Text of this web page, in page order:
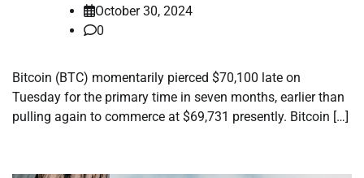
October 30, 2024
0
Bitcoin (BTC) momentarily pierced $70,100 late on
Tuesday for the primary time in seven months, earlier than
pulling again to commerce at $69,731 presently. Bitcoin […]